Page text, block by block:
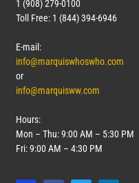
1 (908) 279-0100
Toll Free: 1 (844) 394-6946
E-mail:
info@marquiswhoswho.com
or
info@marquisww.com
Hours:
Mon – Thu: 9:00 AM – 5:30 PM
Fri: 9:00 AM – 4:30 PM